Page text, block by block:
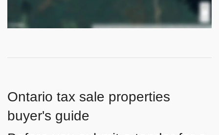
Ontario tax sale properties
buyer's guide